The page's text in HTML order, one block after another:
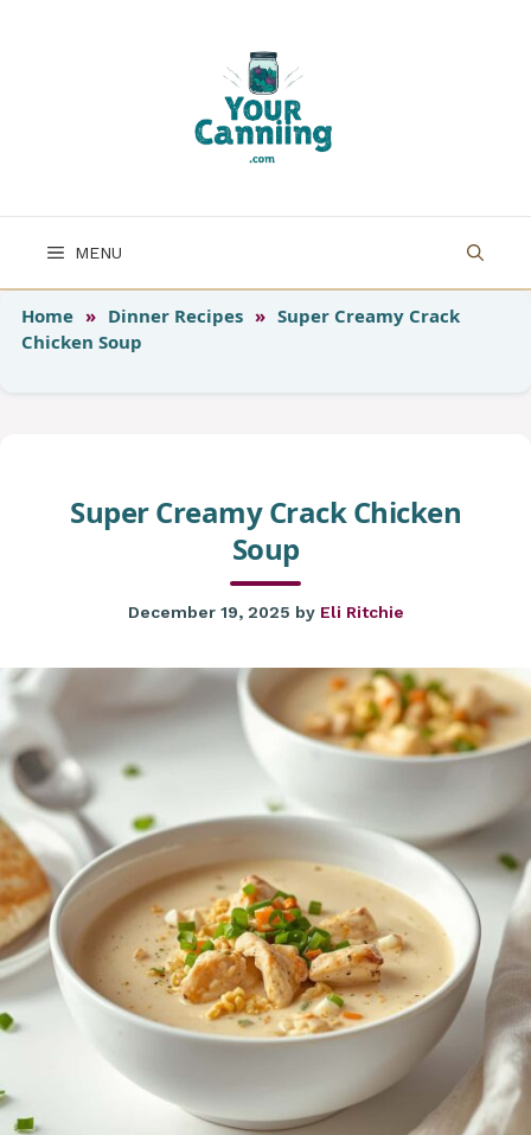
MENU
Home » Dinner Recipes » Super Creamy Crack
Chicken Soup
Super Creamy Crack Chicken
Soup
December 19, 2025 by Eli Ritchie